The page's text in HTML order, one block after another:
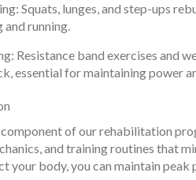
Squats, lunges, and step-ups
running.
Resistance band exercises and
essential for maintaining power
of our rehabilitation
and training routines that
your body, you can maintain peak